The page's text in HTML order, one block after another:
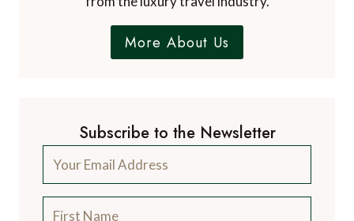
More About Us
Subscribe to the Newsletter